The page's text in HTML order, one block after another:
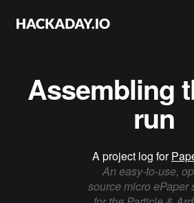
Assembling
run
A project log for
An easy-to-use,
source micro ePaper